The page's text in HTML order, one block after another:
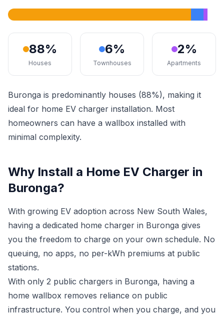
88%
Houses
6%
Townhouses
2%
Apartments
Buronga is predominantly houses (88%), making it
ideal for home EV charger installation. Most
homeowners can have a wallbox installed with
minimal complexity.
Why Install a Home EV Charger in
Buronga?
With growing EV adoption across New South Wales,
having a dedicated home charger in Buronga gives
you the freedom to charge on your own schedule. No
queuing, no apps, no per-kWh premiums at public
stations.
With only 2 public chargers in Buronga, having a
home wallbox removes reliance on public
infrastructure. You control when you charge, and you